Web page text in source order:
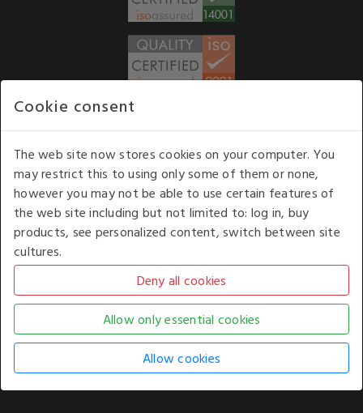
Our opening hours: 8.30 am to 6.00 pm (UK
time) Monday to Friday
Kelburn Business Park, Port Glasgow, Renfrewshire, UK,
COPYRIGHT © 2026 - WHITE HOUSE PRODUCTS. ALL RIGHTS RESERVED. USE OF
THIS WEBSITE SIGNIFIES YOUR AGREEMENT TO THE TERMS OF USE.
COOKIE SETTING BYCLICKING HERE.
AN E-COMMERCE SOLUTION BYSTACK TECHNOLOGIES
Cookie consent
The web site now stores cookies on your computer. You
may restrict this to using only some of them or none,
however you may not be able to use certain features of
the web site including but not limited to: log in, buy
products, see personalized content, switch between site
cultures.